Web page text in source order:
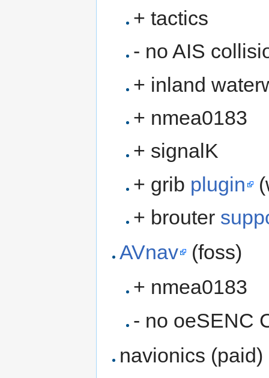
+ tactics
- no AIS
+ inland
+ nmea0183
+ signalK
+ grib plugin
+ brouter
AVnav
(foss)
+ nmea0183
- no oeSENC
navionics (paid)